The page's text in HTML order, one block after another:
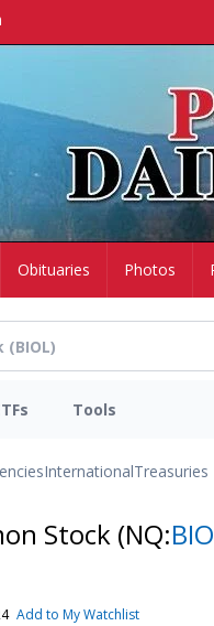
Obituaries Photos
Tools
InternationalTreasuries
Stock (NQ:
Add to My Watchlist